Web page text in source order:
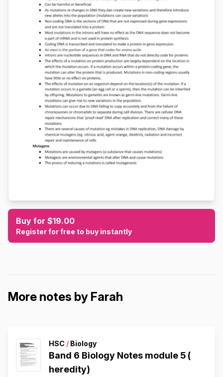
Buy for $19.00
Register for free to buy instantly
More notes by Farah
HSC / Biology
Band 6 Biology Notes module 5 (
heredity)